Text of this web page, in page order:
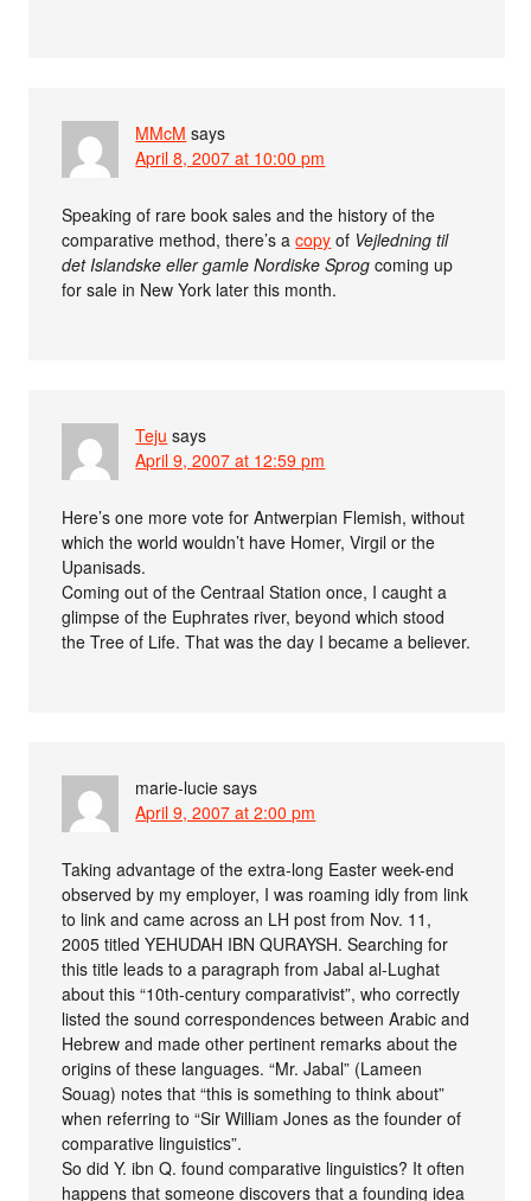
MMcM says
April 8, 2007 at 10:00 pm
Speaking of rare book sales and the history of the
comparative method, there’s acopy of Vejledning til
det Islandske eller gamle Nordiske Sprog coming up
for sale in New York later this month.
Teju says
April 9, 2007 at 12:59 pm
Here’s one more vote for Antwerpian Flemish, without
which the world wouldn’t have Homer, Virgil or the
Upanisads.
Coming out of the Centraal Station once, I caught a
glimpse of the Euphrates river, beyond which stood
the Tree of Life. That was the day I became a believer.
marie-lucie says
April 9, 2007 at 2:00 pm
Taking advantage of the extra-long Easter week-end
observed by my employer, I was roaming idly from link
to link and came across an LH post from Nov. 11,
2005 titled YEHUDAH IBN QURAYSH. Searching for
this title leads to a paragraph from Jabal al-Lughat
about this “10th-century comparativist”, who correctly
listed the sound correspondences between Arabic and
Hebrew and made other pertinent remarks about the
origins of these languages. “Mr. Jabal” (Lameen
Souag) notes that “this is something to think about”
when referring to “Sir William Jones as the founder of
comparative linguistics”.
So did Y. ibn Q. found comparative linguistics? It often
happens that someone discovers that a founding idea